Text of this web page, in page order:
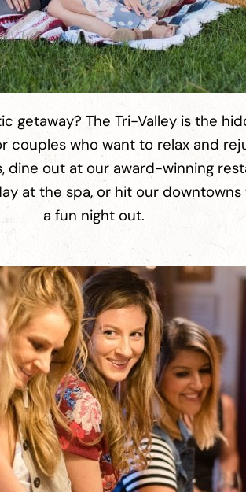
getaway? The Tri-Valley is the
couples who want to relax and
dine out at our award-winning
at the spa, or hit our
a fun night out.